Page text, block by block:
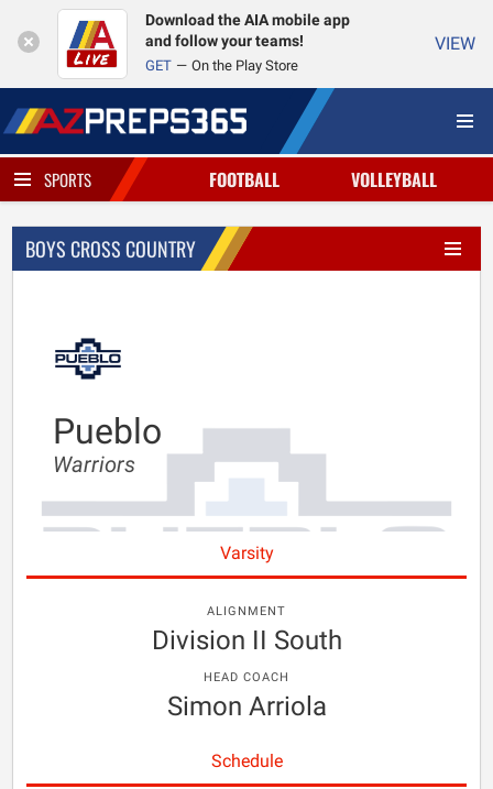
Download the AIA mobile app
and follow your teams!
GET On the Play Store
VIEW
SPORTS FOOTBALL VOLLEYBALL
BOYS CROSS COUNTRY
Pueblo
Warriors
Varsity
ALIGNMENT
Division II South
HEAD COACH
Simon Arriola
Schedule